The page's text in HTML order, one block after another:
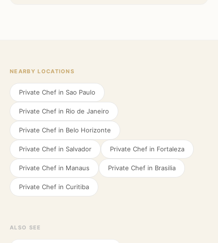
NEARBY LOCATIONS
Private Chef in Sao Paulo
Private Chef in Rio de Janeiro
Private Chef in Belo Horizonte
Private Chef in Salvador Private Chef in Fortaleza
Private Chef in Manaus Private Chef in Brasilia
Private Chef in Curitiba
ALSO SEE